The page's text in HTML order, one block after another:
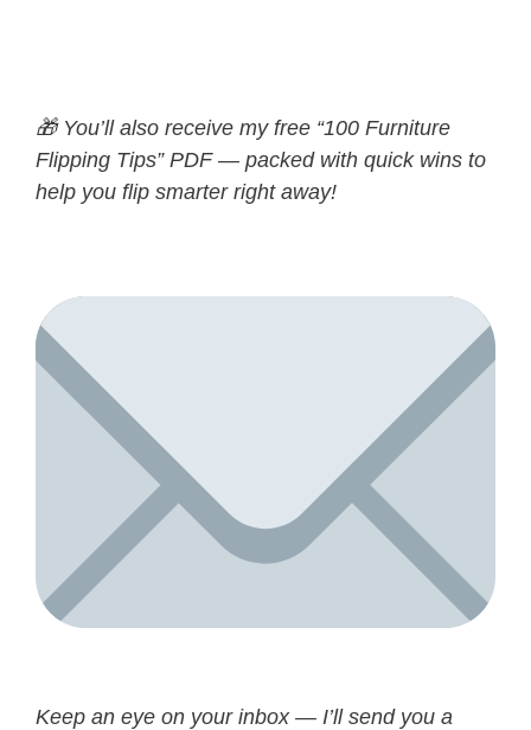
🎁 You’ll also receive my free “100 Furniture
Flipping Tips” PDF — packed with quick wins to
help you flip smarter right away!
Keep an eye on your inbox — I’ll send you a